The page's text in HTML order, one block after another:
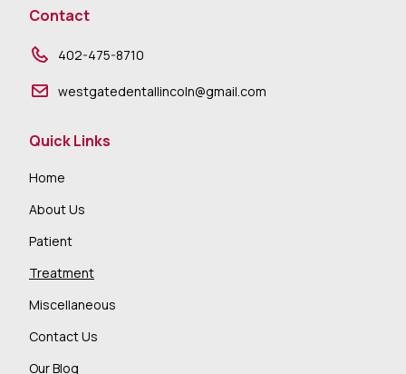
Contact
402-475-8710
westgatedentallincoln@gmail.com
Quick Links
Home
About Us
Patient
Treatment
Miscellaneous
Contact Us
Our Blog